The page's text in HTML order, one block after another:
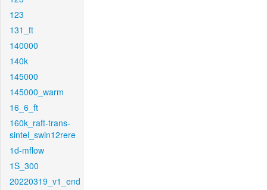
123
131_ft
140000
140k
145000
145000_warm
16_6_ft
160k_raft-trans-
sintel_swin12rere
1d-mflow
1S_300
20220319_v1_end